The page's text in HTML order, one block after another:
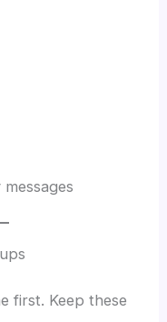
first. Keep these